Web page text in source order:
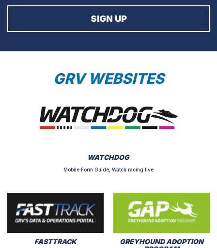
GRV WEBSITES
WATCHDOG
Mobile Form Guide, Watch racing live
FASTTRACK
GREYHOUND ADOPTION